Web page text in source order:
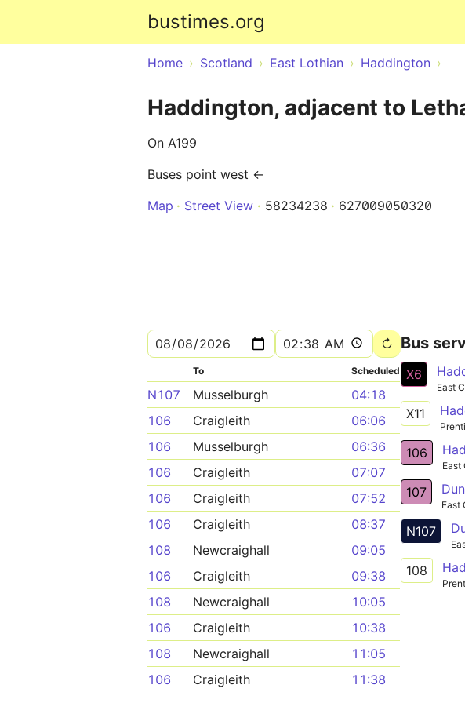
bustimes.org
Home Scotland East Lothian Haddington
Haddington, adjacent to
On A199
Buses point west ←
Map
Street View 58234238 627009050320
To Scheduled
N107 Musselburgh
04:18
106
Craigleith
06:06
106
Musselburgh
06:36
106
Craigleith
07:07
106
Craigleith
07:52
106
Craigleith
08:37
108
Newcraighall
09:05
106
Craigleith
09:38
108
Newcraighall
10:05
106
Craigleith
10:38
108
Newcraighall
11:05
106
Craigleith
11:38
Bus
X6
East
X11
106
East
107
East
N107
108